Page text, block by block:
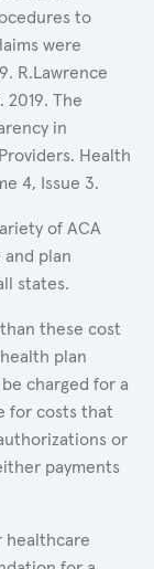
to
were
R.Lawrence
2019. The
in
Health
4, Issue 3.
of ACA
and plan
states.
these cost
plan
charged for a
for costs that
or
payments
healthcare